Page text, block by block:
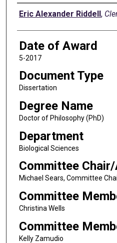
Author
Eric Alexander Riddell,
Date of Award
5-2017
Document Type
Dissertation
Degree Name
Doctor of Philosophy (PhD)
Department
Biological Sciences
Committee
Michael Sears, Committee
Committee
Christina Wells
Committee
Kelly Zamudio